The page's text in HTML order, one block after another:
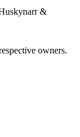
&
owners.